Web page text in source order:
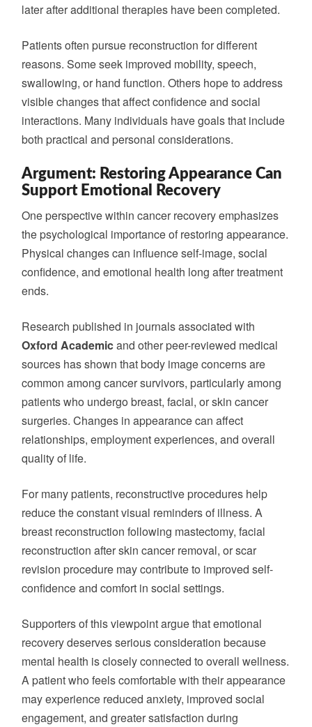
later after additional therapies have been completed.
Patients often pursue reconstruction for different
reasons. Some seek improved mobility, speech,
swallowing, or hand function. Others hope to address
visible changes that affect confidence and social
interactions. Many individuals have goals that include
both practical and personal considerations.
Argument: Restoring Appearance Can
Support Emotional Recovery
One perspective within cancer recovery emphasizes
the psychological importance of restoring appearance.
Physical changes can influence self-image, social
confidence, and emotional health long after treatment
ends.
Research published in journals associated with
Oxford Academicand other peer-reviewed medical
sources has shown that body image concerns are
common among cancer survivors, particularly among
patients who undergo breast, facial, or skin cancer
surgeries. Changes in appearance can affect
relationships, employment experiences, and overall
quality of life.
For many patients, reconstructive procedures help
reduce the constant visual reminders of illness. A
breast reconstruction following mastectomy, facial
reconstruction after skin cancer removal, or scar
revision procedure may contribute to improved self-
confidence and comfort in social settings.
Supporters of this viewpoint argue that emotional
recovery deserves serious consideration because
mental health is closely connected to overall wellness.
A patient who feels comfortable with their appearance
may experience reduced anxiety, improved social
engagement, and greater satisfaction during